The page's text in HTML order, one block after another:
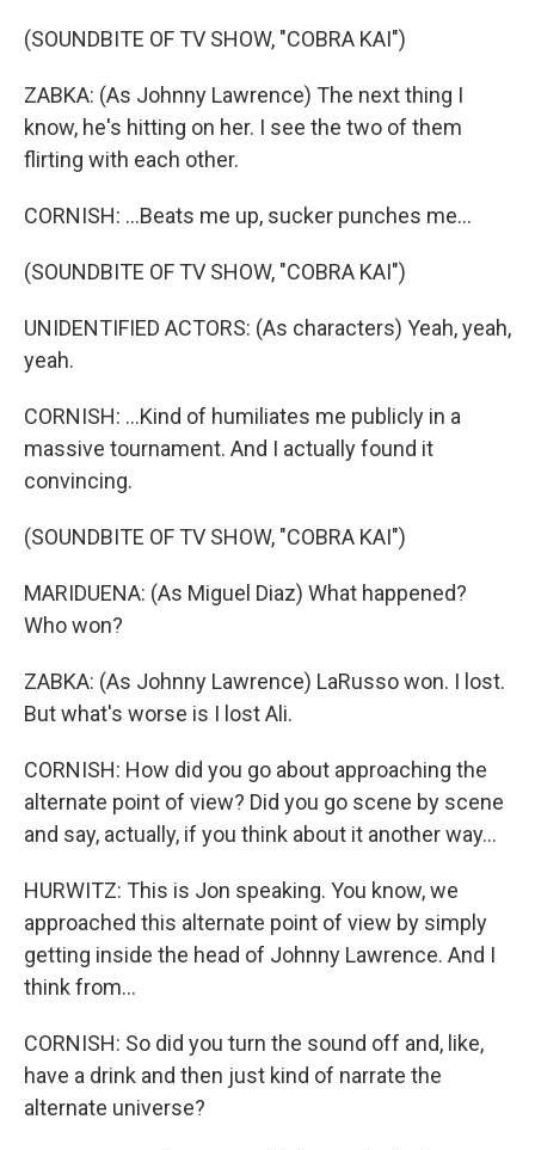
(SOUNDBITE OF TV SHOW, "COBRA KAI")
ZABKA: (As Johnny Lawrence) The next thing I
know, he's hitting on her. I see the two of them
flirting with each other.
CORNISH: ...Beats me up, sucker punches me...
(SOUNDBITE OF TV SHOW, "COBRA KAI")
UNIDENTIFIED ACTORS: (As characters) Yeah, yeah,
yeah.
CORNISH: ...Kind of humiliates me publicly in a
massive tournament. And I actually found it
convincing.
(SOUNDBITE OF TV SHOW, "COBRA KAI")
MARIDUENA: (As Miguel Diaz) What happened?
Who won?
ZABKA: (As Johnny Lawrence) LaRusso won. I lost.
But what's worse is I lost Ali.
CORNISH: How did you go about approaching the
alternate point of view? Did you go scene by scene
and say, actually, if you think about it another way...
HURWITZ: This is Jon speaking. You know, we
approached this alternate point of view by simply
getting inside the head of Johnny Lawrence. And I
think from...
CORNISH: So did you turn the sound off and, like,
have a drink and then just kind of narrate the
alternate universe?